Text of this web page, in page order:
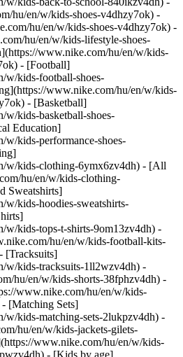
hu/en/w/kids-shoes-v4dhzy7ok) -
hu/en/w/kids-shoes-v4dhzy7ok) -
hu/en/w/kids-lifestyle-shoes-
www.nike.com/hu/en/w/kids-
- [Football]
w/kids-football-shoes-
www.nike.com/hu/en/w/kids-
- [Basketball]
w/kids-basketball-shoes-
Education]
kids-performance-shoes-
w/kids-clothing-6ymx6zv4dh) - [All
hu/en/w/kids-clothing-
Sweatshirts]
w/kids-hoodies-sweatshirts-
w/kids-tops-t-shirts-9om13zv4dh) -
hu/en/w/kids-football-kits-
[Tracksuits]
w/kids-tracksuits-1ll2wzv4dh) -
hu/en/w/kids-shorts-38fphzv4dh) -
www.nike.com/hu/en/w/kids-
[Matching Sets]
w/kids-matching-sets-2lukpzv4dh) -
hu/en/w/kids-jackets-gilets-
www.nike.com/hu/en/w/kids-
- [Kids by age]